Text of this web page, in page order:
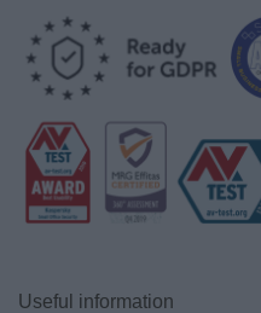
Useful information